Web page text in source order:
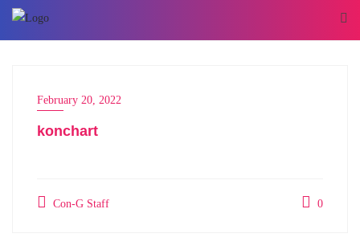
February 20, 2022
konchart
Con-G Staff 0